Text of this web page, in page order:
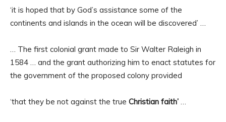
‘it is hoped that by God’s assistance some of the
continents and islands in the ocean will be discovered’ …
… The first colonial grant made to Sir Walter Raleigh in
1584 … and the grant authorizing him to enact statutes for
the government of the proposed colony provided
‘that they be not against the true Christian faith’ …